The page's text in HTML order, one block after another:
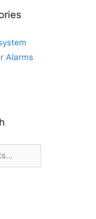
Alarms